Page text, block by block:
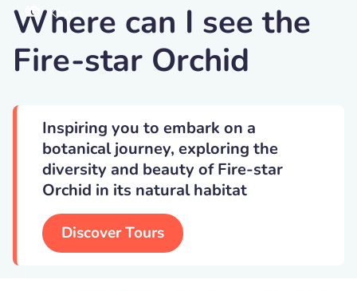
Kbytes
Where can I see the
Fire-star Orchid
Inspiring you to embark on a
botanical journey, exploring the
diversity and beauty of Fire-star
Orchid in its natural habitat
Discover Tours